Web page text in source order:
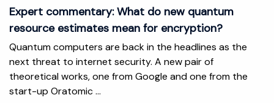
Expert commentary: What do new quantum
resource estimates mean for encryption?
Quantum computers are back in the headlines as the
next threat to internet security. A new pair of
theoretical works, one from Google and one from the
start-up Oratomic ...